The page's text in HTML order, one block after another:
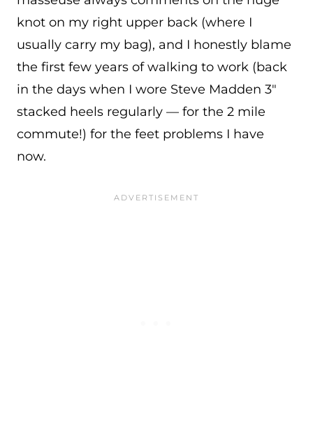
knot on my right upper back (where I
usually carry my bag), and I honestly blame
the first few years of walking to work (back
in the days when I wore Steve Madden 3″
stacked heels regularly — for the 2 mile
commute!) for the feet problems I have
now.